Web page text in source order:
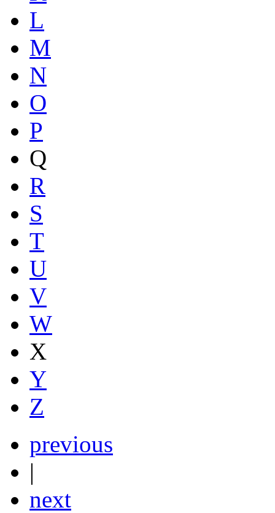
L
M
N
O
P
Q
R
S
T
U
V
W
X
Y
Z
previous
|
next